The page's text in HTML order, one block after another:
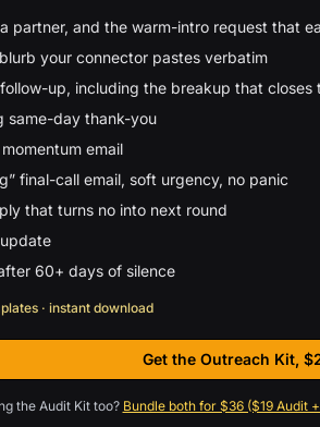
partner, and the warm-intro request that
your connector pastes verbatim
up, including the breakup that closes
same-day thank-you
email
final-call email, soft urgency, no panic
that turns no into next round
60+ days of silence
· instant download
Get the Outreach Kit,
, scroll to
the Audit Kit too? Bundle both for $36 ($19 Audit